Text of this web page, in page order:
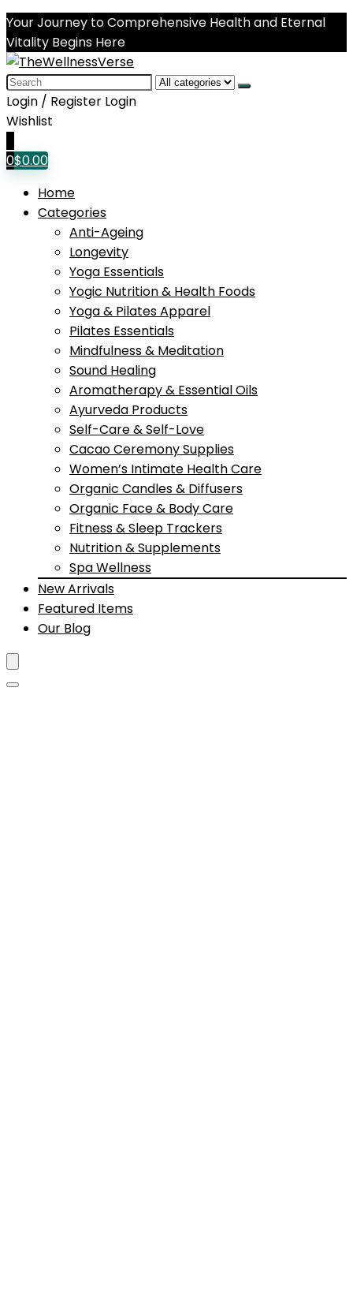
Your Journey to Comprehensive Health and Eternal
Vitality Begins Here
Search
for:
Login / Register Login
Wishlist
0$0.00
Home
Categories
Anti-Ageing
Longevity
Yoga Essentials
Yogic Nutrition & Health Foods
Yoga & Pilates Apparel
Pilates Essentials
Mindfulness & Meditation
Sound Healing
Aromatherapy & Essential Oils
Ayurveda Products
Self-Care & Self-Love
Cacao Ceremony Supplies
Women’s Intimate Health Care
Organic Candles & Diffusers
Organic Face & Body Care
Fitness & Sleep Trackers
Nutrition & Supplements
Spa Wellness
New Arrivals
Featured Items
Our Blog